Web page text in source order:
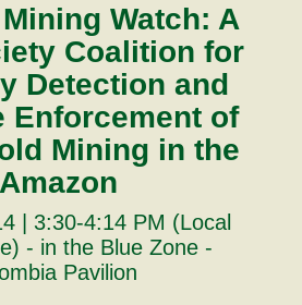
Watch: A
Coalition for
Detection and
Enforcement of
Mining in the
Amazon
| 3:30-4:14 PM (Local
- in the Blue Zone -
Pavilion